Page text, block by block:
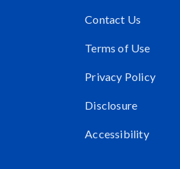
Contact Us
Terms of Use
Privacy Policy
Disclosure
Accessibility